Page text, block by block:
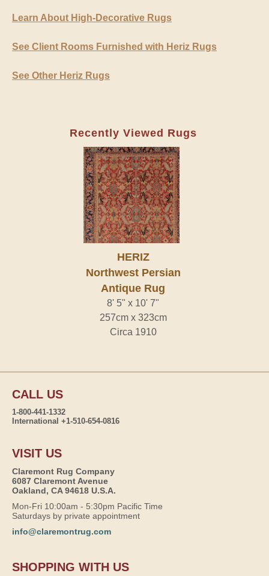
Learn About High-Decorative Rugs
See Client Rooms Furnished with Heriz Rugs
See Other Heriz Rugs
Recently Viewed Rugs
HERIZ
Northwest Persian
Antique Rug
8' 5" x 10' 7"
257cm x 323cm
Circa 1910
CALL US
1-800-441-1332
International +1-510-654-0816
VISIT US
Claremont Rug Company
6087 Claremont Avenue
Oakland, CA 94618 U.S.A.
Mon-Fri 10:00am - 5:30pm Pacific Time
Saturdays by private appointment
info@claremontrug.com
SHOPPING WITH US